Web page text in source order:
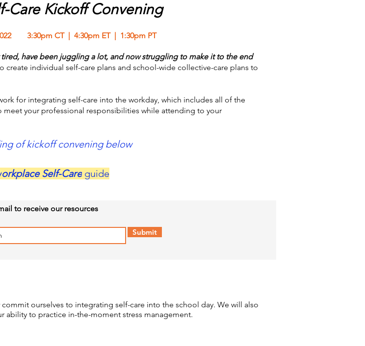
Care Kickoff Convening
3:30pm CT | 4:30pm ET | 1:30pm PT
tired, have been juggling a lot, and now struggling to make it to the end
create individual self-care plans and school-wide collective-care plans to
for integrating self-care into the workday, which includes all of the
your professional responsibilities while attending to your
ourselves to integrating self-care into the school day. We will also
ability to practice in-the-moment stress management.
to receive our resources
Submit
of kickoff convening below
orkplace Self-Care guide